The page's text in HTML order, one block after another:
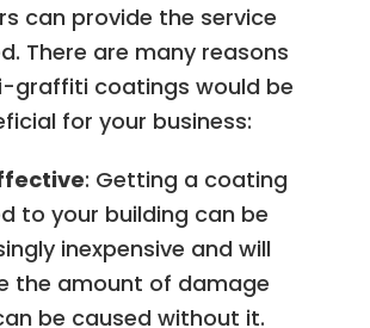
can provide the service
There are many reasons
graffiti coatings would be
for your business:
: Getting a coating
to your building can be
inexpensive and will
the amount of damage
be caused without it.